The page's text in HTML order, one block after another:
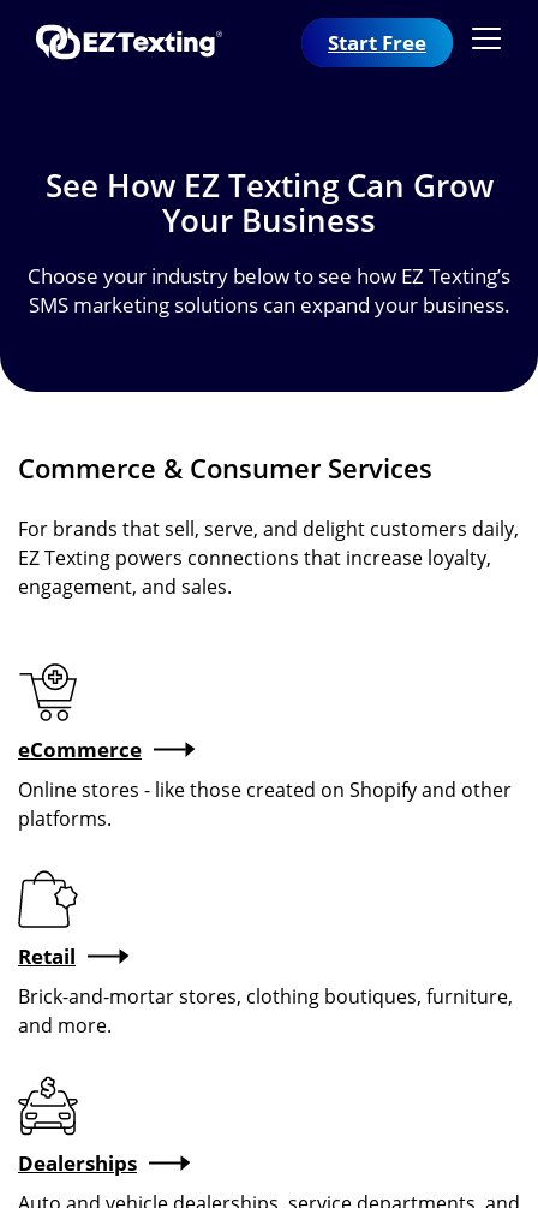
Start Free
See How EZ Texting Can Grow
Your Business
Choose your industry below to see how EZ Texting’s
SMS marketing solutions can expand your business.
Commerce & Consumer Services
For brands that sell, serve, and delight customers daily,
EZ Texting powers connections that increase loyalty,
engagement, and sales.
eCommerce
Online stores - like those created on Shopify and other
platforms.
Retail
Brick-and-mortar stores, clothing boutiques, furniture,
and more.
Dealerships